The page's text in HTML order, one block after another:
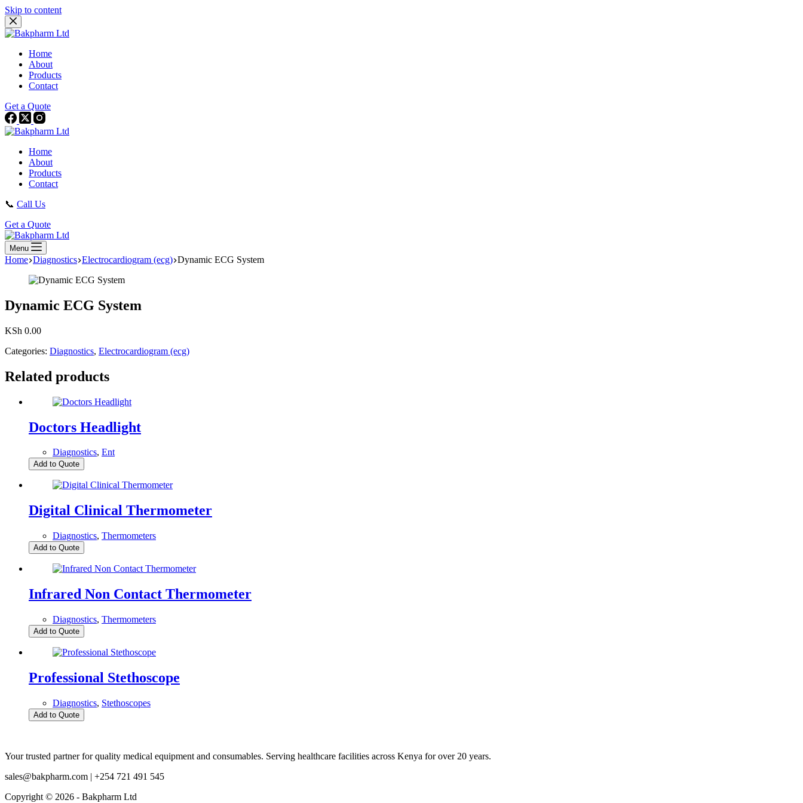
Skip to content
Home
About
Products
Contact
Get a Quote
Home
About
Products
Contact
📞 Call Us
Get a Quote
Menu
Home Diagnostics Electrocardiogram (ecg) Dynamic ECG System
Dynamic ECG System
KSh 0.00
Categories: Diagnostics, Electrocardiogram (ecg)
Related products
Doctors Headlight
Diagnostics, Ent
Add to Quote
Digital Clinical Thermometer
Diagnostics, Thermometers
Add to Quote
Infrared Non Contact Thermometer
Diagnostics, Thermometers
Add to Quote
Professional Stethoscope
Diagnostics, Stethoscopes
Add to Quote
Your trusted partner for quality medical equipment and consumables. Serving healthcare facilities across Kenya for over 20 years.
sales@bakpharm.com | +254 721 491 545
Copyright © 2026 - Bakpharm Ltd